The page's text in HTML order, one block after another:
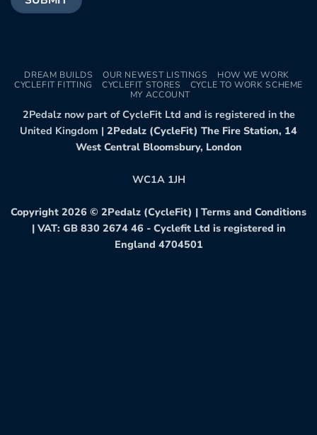
DREAM BUILDS OUR NEWEST LISTINGS
HOW WE WORK
CYCLEFIT FITTING
CYCLEFIT STORES
CYCLE TO WORK SCHEME
MY ACCOUNT
2Pedalz now part of CycleFit Ltd and is registered in the
United Kingdom | 2Pedalz (CycleFit) The Fire Station, 14
West Central Bloomsbury, London
WC1A 1JH
Copyright 2026 © 2Pedalz (CycleFit) | Terms and Conditions
| VAT: GB 830 2674 46 - Cyclefit Ltd is registered in
England 4704501